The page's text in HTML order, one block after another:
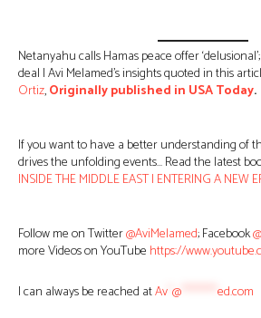
Netanyahu calls Hamas peace offer
deal | Avi Melamed’s insights quoted in this
Ortiz,Originally published in USA Today.
If you want to have a better understanding of
drives the unfolding events… Read the latest
INSIDE THE MIDDLE EAST | ENTERING A NEW
Follow me on Twitter@AviMelamed; Facebook
more Videos on YouTube https://
I can always be reached atAv @ ed.com